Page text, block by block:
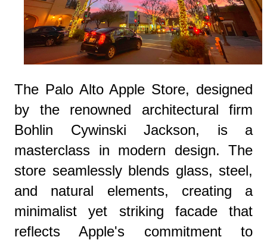
The Palo Alto Apple Store, designed
by the renowned architectural firm
Bohlin Cywinski Jackson, is a
masterclass in modern design. The
store seamlessly blends glass, steel,
and natural elements, creating a
minimalist yet striking facade that
reflects Apple's commitment to